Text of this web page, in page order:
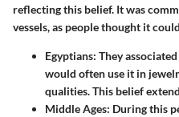
reflecting this belief. It was
vessels, as people thought it
Egyptians: They
would often use it in
qualities. This belief
Middle Ages: During this